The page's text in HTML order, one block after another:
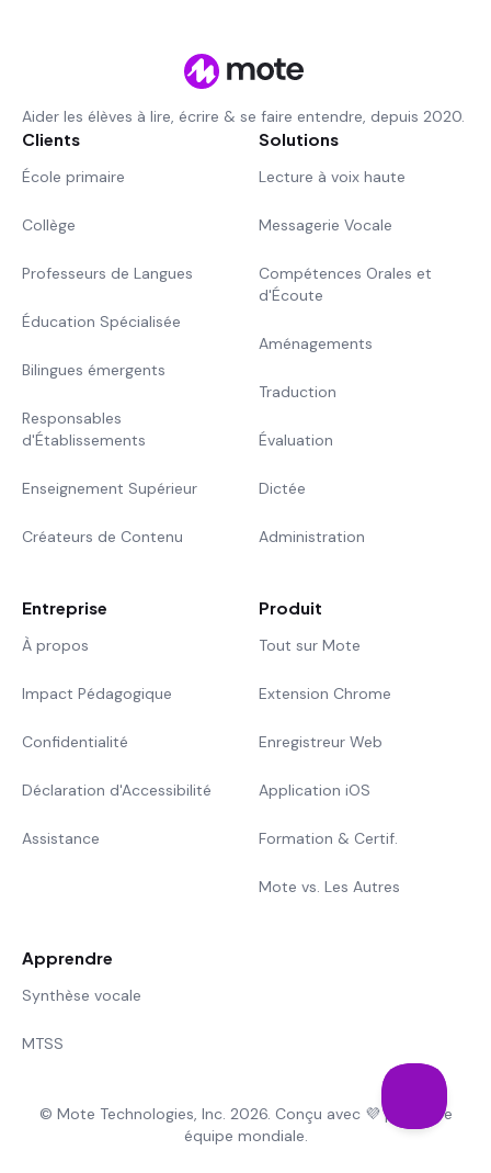
Aider les élèves à lire, écrire & se faire entendre, depuis 2020.
Clients
École primaire
Collège
Professeurs de Langues
Éducation Spécialisée
Bilingues émergents
Responsables
d'Établissements
Enseignement Supérieur
Créateurs de Contenu
Solutions
Lecture à voix haute
Messagerie Vocale
Compétences Orales et
d'Écoute
Aménagements
Traduction
Évaluation
Dictée
Administration
Entreprise
À propos
Impact Pédagogique
Confidentialité
Déclaration d'Accessibilité
Assistance
Produit
Tout sur Mote
Extension Chrome
Enregistreur Web
Application iOS
Formation & Certif.
Mote vs. Les Autres
Apprendre
Synthèse vocale
MTSS
© Mote Technologies, Inc. 2026. Conçu avec 💜 par notre
équipe mondiale.